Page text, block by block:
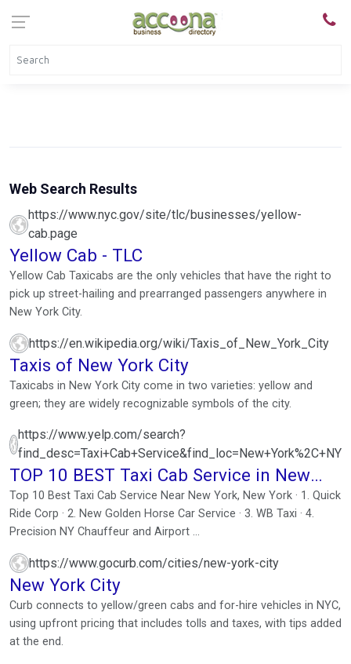
Web Search Results
https://www.nyc.gov/site/tlc/businesses/yellow-
cab.page
Yellow Cab - TLC
Yellow Cab Taxicabs are the only vehicles that have the right to
pick up street-hailing and prearranged passengers anywhere in
New York City.
https://en.wikipedia.org/wiki/Taxis_of_New_York_City
Taxis of New York City
Taxicabs in New York City come in two varieties: yellow and
green; they are widely recognizable symbols of the city.
https://www.yelp.com/search?
find_desc=Taxi+Cab+Service&find_loc=New+York%2C+NY
TOP 10 BEST Taxi Cab Service in New
York, NY
Top 10 Best Taxi Cab Service Near New York, New York · 1. Quick
Ride Corp · 2. New Golden Horse Car Service · 3. WB Taxi · 4.
Precision NY Chauffeur and Airport ...
https://www.gocurb.com/cities/new-york-city
New York City
Curb connects to yellow/green cabs and for-hire vehicles in NYC,
using upfront pricing that includes tolls and taxes, with tips added
at the end.